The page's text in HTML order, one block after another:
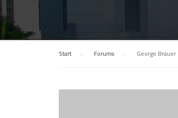
Start Forums George Brauer